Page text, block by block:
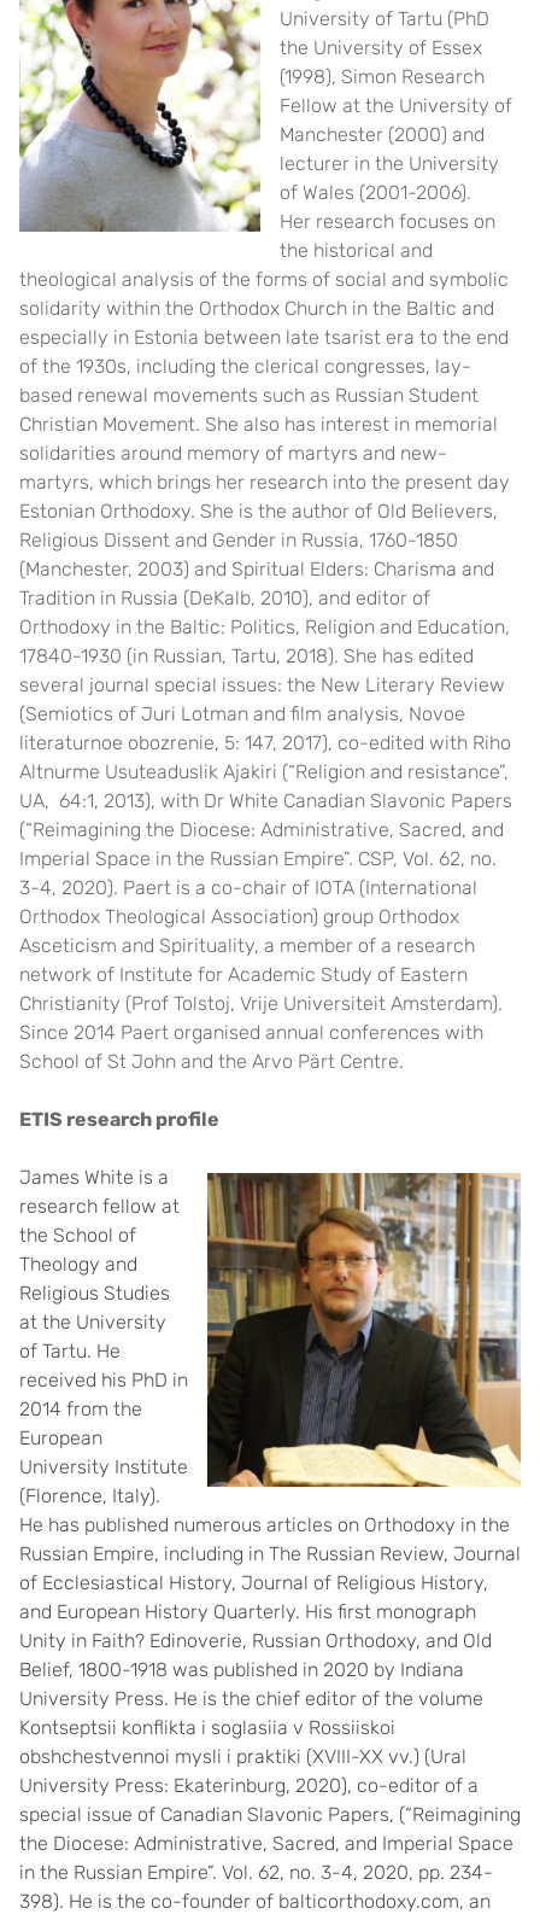
University of Tartu (PhD
the University of Essex
(1998), Simon Research
Fellow at the University of
Manchester (2000) and
lecturer in the University
of Wales (2001-2006).
Her research focuses on
the historical and
theological analysis of the forms of social and symbolic
solidarity within the Orthodox Church in the Baltic and
especially in Estonia between late tsarist era to the end
of the 1930s, including the clerical congresses, lay-
based renewal movements such as Russian Student
Christian Movement. She also has interest in memorial
solidarities around memory of martyrs and new-
martyrs, which brings her research into the present day
Estonian Orthodoxy. She is the author of Old Believers,
Religious Dissent and Gender in Russia, 1760-1850
(Manchester, 2003) and Spiritual Elders: Charisma and
Tradition in Russia (DeKalb, 2010), and editor of
Orthodoxy in the Baltic: Politics, Religion and Education,
17840-1930 (in Russian, Tartu, 2018). She has edited
several journal special issues: the New Literary Review
(Semiotics of Juri Lotman and film analysis, Novoe
literaturnoe obozrenie, 5: 147, 2017), co-edited with Riho
Altnurme Usuteaduslik Ajakiri (“Religion and resistance”,
UA, 64:1, 2013), with Dr White Canadian Slavonic Papers
(“Reimagining the Diocese: Administrative, Sacred, and
Imperial Space in the Russian Empire”. CSP, Vol. 62, no.
3-4, 2020). Paert is a co-chair of IOTA (International
Orthodox Theological Association) group Orthodox
Asceticism and Spirituality, a member of a research
network of Institute for Academic Study of Eastern
Christianity (Prof Tolstoj, Vrije Universiteit Amsterdam).
Since 2014 Paert organised annual conferences with
School of St John and the Arvo Pärt Centre.
ETIS research profile
James White is a
research fellow at
the School of
Theology and
Religious Studies
at the University
of Tartu. He
received his PhD in
2014 from the
European
University Institute
(Florence, Italy).
He has published numerous articles on Orthodoxy in the
Russian Empire, including in The Russian Review, Journal
of Ecclesiastical History, Journal of Religious History,
and European History Quarterly. His first monograph
Unity in Faith? Edinoverie, Russian Orthodoxy, and Old
Belief, 1800-1918 was published in 2020 by Indiana
University Press. He is the chief editor of the volume
Kontseptsii konflikta i soglasiia v Rossiiskoi
obshchestvennoi mysli i praktiki (XVIII-XX vv.) (Ural
University Press: Ekaterinburg, 2020), co-editor of a
special issue of Canadian Slavonic Papers, (“Reimagining
the Diocese: Administrative, Sacred, and Imperial Space
in the Russian Empire”. Vol. 62, no. 3-4, 2020, pp. 234-
398). He is the co-founder of balticorthodoxy.com, an